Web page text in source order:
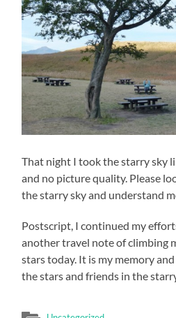
That night I took the starry sky
and no picture quality. Please
the starry sky and understand
Postscript, I continued my
another travel note of climbing
stars today. It is my memory
the stars and friends in the